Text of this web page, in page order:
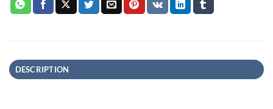
DESCRIPTION